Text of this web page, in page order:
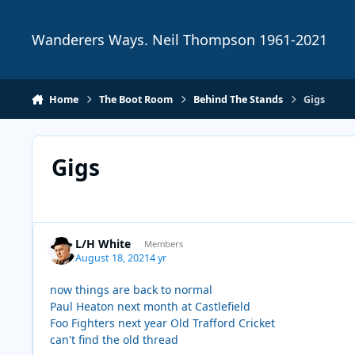
Wanderers Ways. Neil Thompson 1961-2021
Home The Boot Room Behind The Stands Gigs
Gigs
L/H White Members
August 18, 20214 yr
now things are back to normal
Paul Heaton next month at Castlefield
Foo Fighters next year Old Trafford Cricket
can't find the old thread